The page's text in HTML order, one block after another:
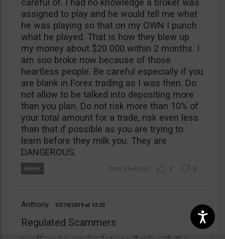
careful of. I had no knowledge a broker was
assigned to play and he would tell me what
he was playing so that on my OWN I punch
what he played. That is how they blew up
my money about $20 000 within 2 months. I
am soo broke now because of those
heartless people. Be careful especially if you
are blank in Forex trading as I was then. Do
not allow to be talked into depositing more
than you plan. Do not risk more than 10% of
your total amount for a trade, risk even less
than that if possible as you are trying to
learn before they milk you. They are
DANGEROUS.
3 0
Anthony 07/19/2019 13:23
Regulated Scammers